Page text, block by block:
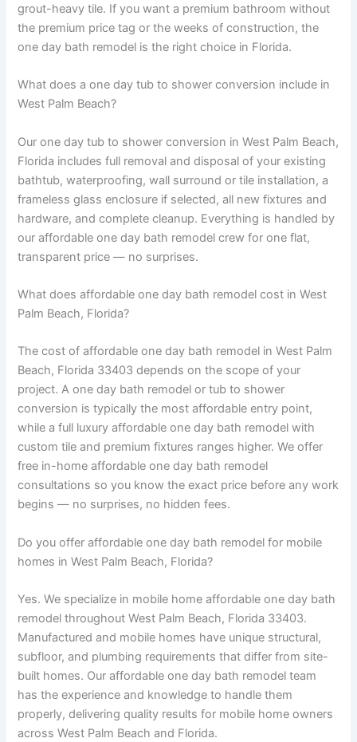
grout-heavy tile. If you want a premium bathroom without
the premium price tag or the weeks of construction, the
one day bath remodel is the right choice in Florida.
What does a one day tub to shower conversion include in
West Palm Beach?
Our one day tub to shower conversion in West Palm Beach,
Florida includes full removal and disposal of your existing
bathtub, waterproofing, wall surround or tile installation, a
frameless glass enclosure if selected, all new fixtures and
hardware, and complete cleanup. Everything is handled by
our affordable one day bath remodel crew for one flat,
transparent price — no surprises.
What does affordable one day bath remodel cost in West
Palm Beach, Florida?
The cost of affordable one day bath remodel in West Palm
Beach, Florida 33403 depends on the scope of your
project. A one day bath remodel or tub to shower
conversion is typically the most affordable entry point,
while a full luxury affordable one day bath remodel with
custom tile and premium fixtures ranges higher. We offer
free in-home affordable one day bath remodel
consultations so you know the exact price before any work
begins — no surprises, no hidden fees.
Do you offer affordable one day bath remodel for mobile
homes in West Palm Beach, Florida?
Yes. We specialize in mobile home affordable one day bath
remodel throughout West Palm Beach, Florida 33403.
Manufactured and mobile homes have unique structural,
subfloor, and plumbing requirements that differ from site-
built homes. Our affordable one day bath remodel team
has the experience and knowledge to handle them
properly, delivering quality results for mobile home owners
across West Palm Beach and Florida.